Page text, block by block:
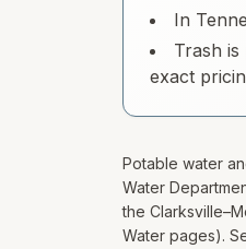
In
Trash
exact
Potable water
Water
the
Water pages).